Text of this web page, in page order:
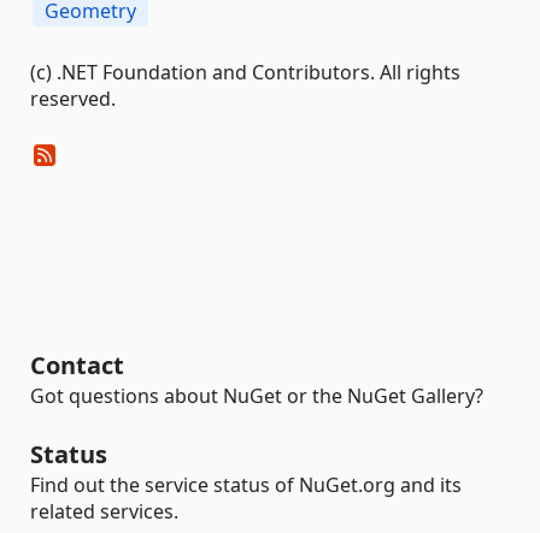
Geometry
(c) .NET Foundation and Contributors. All rights
reserved.
Contact
Got questions about NuGet or the NuGet Gallery?
Status
Find out the service status of NuGet.org and its
related services.